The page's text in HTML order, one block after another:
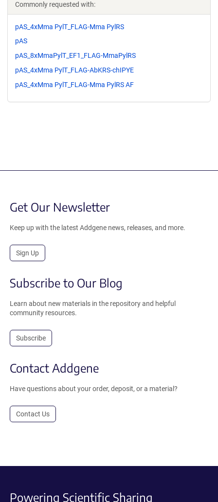
Commonly requested with:
pAS_4xMma PylT_FLAG-Mma PylRS
pAS
pAS_8xMmaPylT_EF1_FLAG-MmaPylRS
pAS_4xMma PylT_FLAG-AbKRS-chIPYE
pAS_4xMma PylT_FLAG-Mma PylRS AF
Get Our Newsletter
Keep up with the latest Addgene news, releases, and more.
Sign Up
Subscribe to Our Blog
Learn about new materials in the repository and helpful
community resources.
Subscribe
Contact Addgene
Have questions about your order, deposit, or a material?
Contact Us
Powering Scientific Sharing